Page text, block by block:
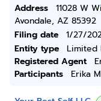
Address
11028 W
Avondale, AZ 85392
Filing date
1/27/
Entity type
Limited
Registered Agent
Participants
Erika